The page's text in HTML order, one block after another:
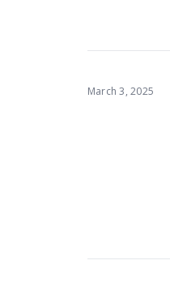
March 3, 2025